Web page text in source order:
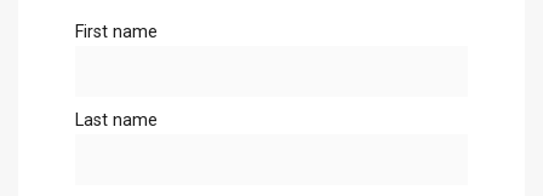
First name
Last name